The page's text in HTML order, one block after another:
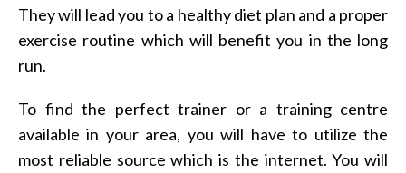
They will lead you to a healthy diet plan and a proper
exercise routine which will benefit you in the long
run.
To find the perfect trainer or a training centre
available in your area, you will have to utilize the
most reliable source which is the internet. You will